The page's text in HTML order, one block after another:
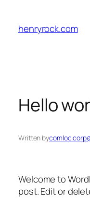
content
henryrock.com
Hello
Written by
Welcome to
post. Edit or